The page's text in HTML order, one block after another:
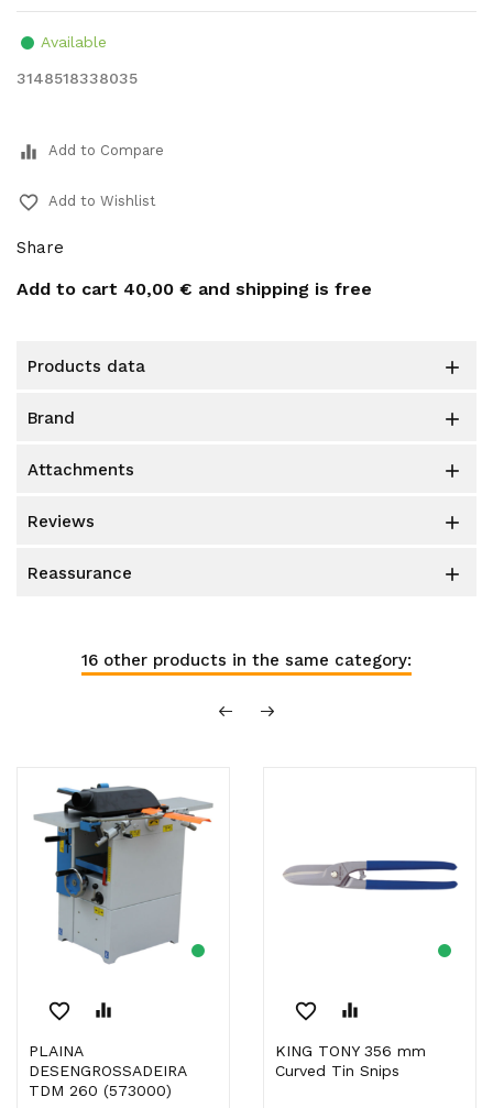
Available
3148518338035
equalizer Add to Compare
favorite_border Add to Wishlist
Share
Add to cart 40,00 € and shipping is free
products data 
brand 
attachments 
reviews 
reassurance 
16 other products in the same category:
favorite_border equalizer
PLAINA
DESENGROSSADEIRA
TDM 260 (573000)
favorite_border equalizer
KING TONY 356 mm
Curved Tin Snips